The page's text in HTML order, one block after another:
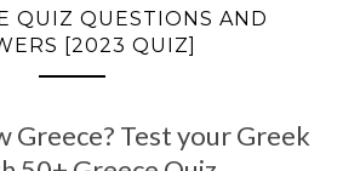
QUIZ QUESTIONS AND
[2023 QUIZ]
Greece? Test your Greek